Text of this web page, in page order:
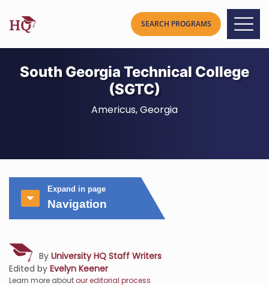
South Georgia Technical College
(SGTC)
Americus, Georgia
Expand in page
Navigation
By University HQ Staff Writers
Edited by Evelyn Keener
Learn more aboutour editorial process